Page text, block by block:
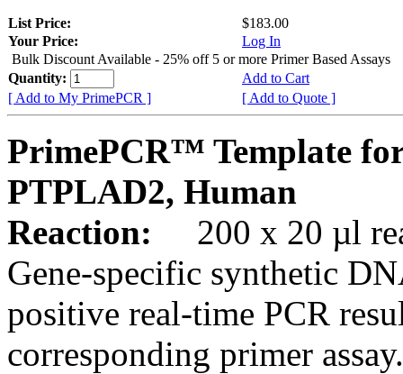
List Price:
$183.00
Your Price:
Log In
Bulk Discount Available - 25% off 5 or more Primer Based Assays
Quantity:
Add to Cart
[ Add to My PrimePCR ]
[ Add to Quote ]
PrimePCR™ Template
PTPLAD2, Human
Reaction:
200 x 20 µl
Gene-specific synthetic
positive real-time PCR
corresponding primer assay.